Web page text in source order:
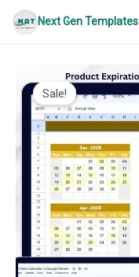
Skip
Next Gen Templates
Sale!